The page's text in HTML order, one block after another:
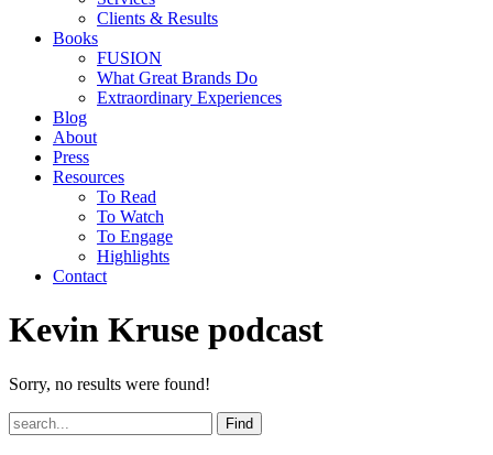
Clients & Results
Books
FUSION
What Great Brands Do
Extraordinary Experiences
Blog
About
Press
Resources
To Read
To Watch
To Engage
Highlights
Contact
Kevin Kruse podcast
Sorry, no results were found!
Find